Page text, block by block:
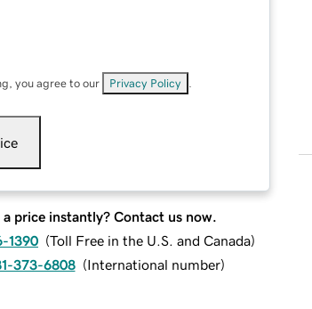
you agree to our Privacy Policy
a price instantly? Contact us now.
1390 (Toll Free in the U.S. and Canada)
373-6808 (International number)